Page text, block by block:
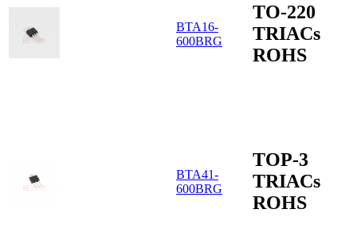
BTA16-
600BRG
TO-220
TRIACs
ROHS
BTA41-
600BRG
TOP-3
TRIACs
ROHS